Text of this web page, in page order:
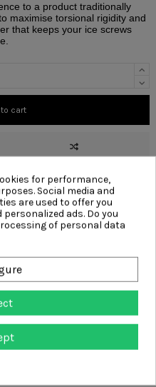
to a product traditionally
maximise torsional rigidity and
that keeps your ice screws
to cart
wales vault silver
tool clip
gate tool clip a558
for performance,
Social media and
are used to offer you
ads. Do you
of personal data